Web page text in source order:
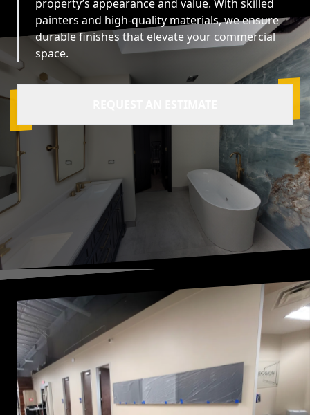
property’s appearance and value. With skilled
painters and high-quality materials, we ensure
durable finishes that elevate your commercial
space.